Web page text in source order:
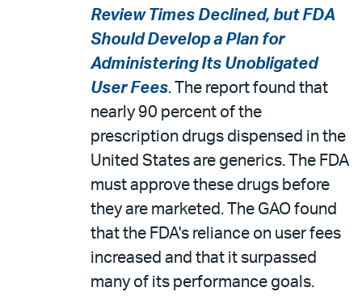
Review Times Declined, but FDA
Should Develop a Plan for
Administering Its Unobligated
User Fees. The report found that
nearly 90 percent of the
prescription drugs dispensed in the
United States are generics. The FDA
must approve these drugs before
they are marketed. The GAO found
that the FDA's reliance on user fees
increased and that it surpassed
many of its performance goals.